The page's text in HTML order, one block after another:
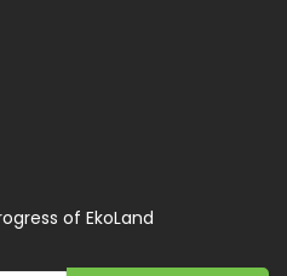
of EkoLand